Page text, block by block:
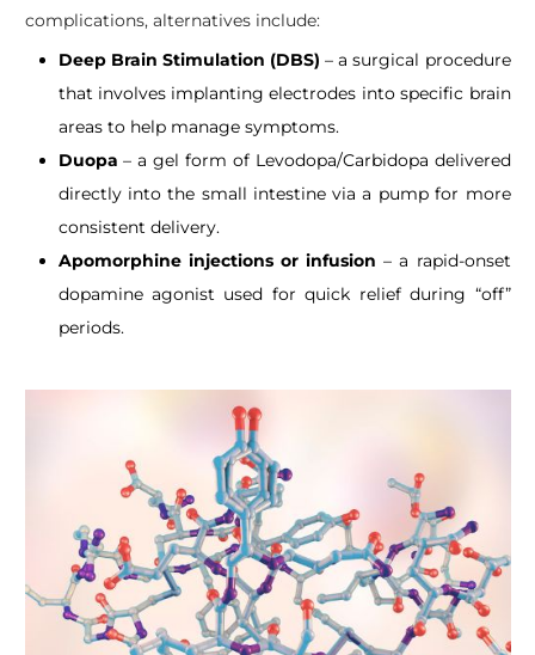
complications, alternatives include:
Deep Brain Stimulation (DBS) – a surgical procedure
that involves implanting electrodes into specific brain
areas to help manage symptoms.
Duopa – a gel form of Levodopa/Carbidopa delivered
directly into the small intestine via a pump for more
consistent delivery.
Apomorphine injections or infusion – a rapid-onset
dopamine agonist used for quick relief during “off”
periods.